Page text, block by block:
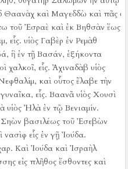
Θαανὰχ καὶ Μαγεδδὼ καὶ πᾶς ὁ
τοῦ Ἐσραὲ καὶ ἐκ Βηθσὰν ἕως
εἷς. υἱὸς Γαβὲρ ἐν Ρεμὰθ
ἣ ἐν τῇ Βασάν, ἑξήκοντα
χαλκοῖ, εἷς. Ἀχιναδὰβ υἱὸς
καὶ οὗτος ἔλαβε τὴν
εἷς. Βαανᾶ υἱὸς Χουσὶ
υἱὸς Ἠλὰ ἐν τῷ Βενιαμίν.
Σηὼν βασιλέως τοῦ Ἐσεβὼν
εἷς ἐν γῇ Ἰούδα.
Καὶ Ἰούδα καὶ Ἰσραὴλ
εἰς πλῆθος ἔσθοντες καὶ